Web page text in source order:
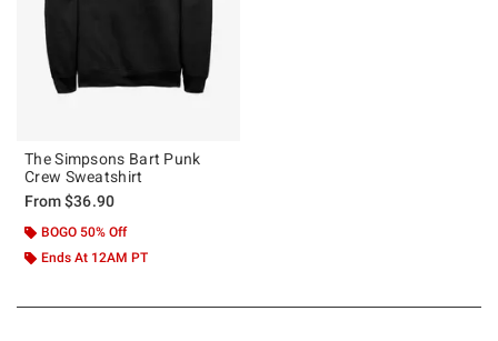
The Simpsons Bart Punk
Crew Sweatshirt
From$36.90
BOGO 50% Off
Ends At 12AM PT